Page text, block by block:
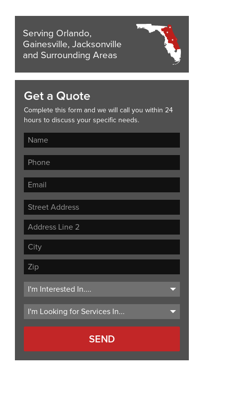
Serving Orlando,
Gainesville, Jacksonville
and Surrounding Areas
Get a Quote
Complete this form and we will call you within 24
hours to discuss your specific needs.
Street
Address
Address
Line
City
ZIP
Code